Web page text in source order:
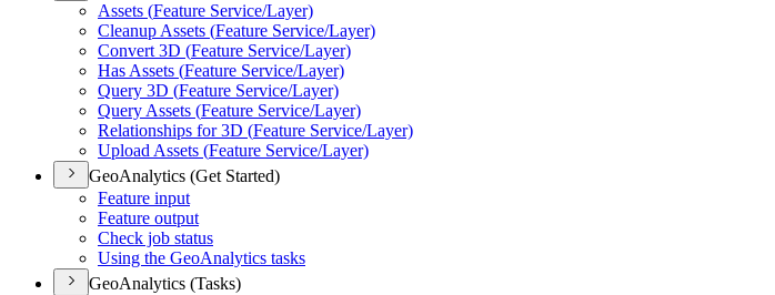
Assets (Feature Service/Layer)
Cleanup Assets (Feature Service/Layer)
Convert 3D (Feature Service/Layer)
Has Assets (Feature Service/Layer)
Query 3D (Feature Service/Layer)
Query Assets (Feature Service/Layer)
Relationships for 3D (Feature Service/Layer)
Upload Assets (Feature Service/Layer)
GeoAnalytics (Get Started)
Feature input
Feature output
Check job status
Using the GeoAnalytics tasks
GeoAnalytics (Tasks)